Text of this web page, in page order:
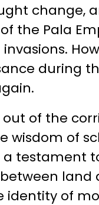
change,
the Pala
during
out of the
wisdom of
a testament
land
of